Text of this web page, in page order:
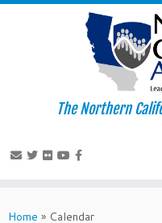
to
The Northern
Home » Calendar